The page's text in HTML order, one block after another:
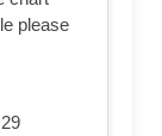
please